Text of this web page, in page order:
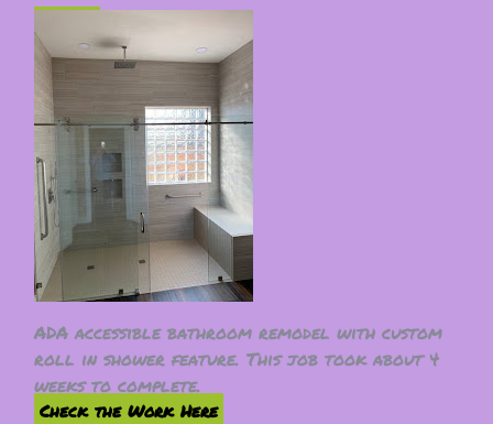
ADA accessible bathroom remodel with custom
roll in shower feature. This job took about 4
weeks to complete.
Check the Work Here